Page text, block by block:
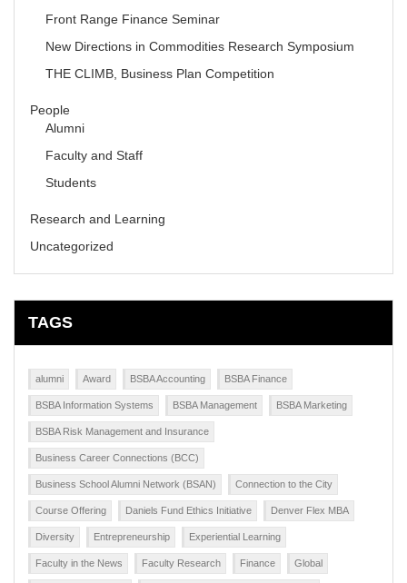
Front Range Finance Seminar
New Directions in Commodities Research Symposium
THE CLIMB, Business Plan Competition
People
Alumni
Faculty and Staff
Students
Research and Learning
Uncategorized
TAGS
alumni Award BSBA Accounting BSBA Finance
BSBA Information Systems BSBA Management BSBA Marketing
BSBA Risk Management and Insurance
Business Career Connections (BCC)
Business School Alumni Network (BSAN) Connection to the City
Course Offering Daniels Fund Ethics Initiative Denver Flex MBA
Diversity Entrepreneurship Experiential Learning
Faculty in the News Faculty Research Finance Global